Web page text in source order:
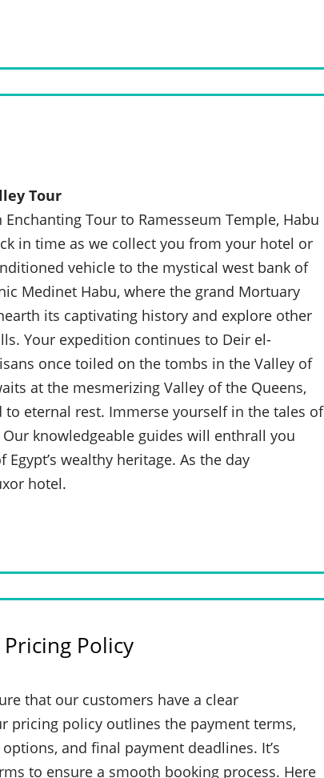
Tour
Tour to Ramesseum Temple, Habu
in time as we collect you from your hotel or
vehicle to the mystical west bank of
Medinet Habu, where the grand Mortuary
its captivating history and explore other
Your expedition continues to Deir el-
once toiled on the tombs in the Valley of
at the mesmerizing Valley of the Queens,
to eternal rest. Immerse yourself in the tales of
knowledgeable guides will enthrall you
wealthy heritage. As the day
hotel.
Policy
that our customers have a clear
pricing policy outlines the payment terms,
and final payment deadlines. It’s
to ensure a smooth booking process. Here